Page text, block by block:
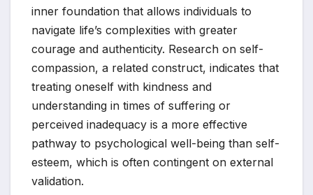
inner foundation that allows individuals to
navigate life’s complexities with greater
courage and authenticity. Research on self-
compassion, a related construct, indicates that
treating oneself with kindness and
understanding in times of suffering or
perceived inadequacy is a more effective
pathway to psychological well-being than self-
esteem, which is often contingent on external
validation.